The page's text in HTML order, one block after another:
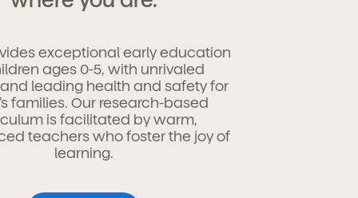
exceptional early education
ages 0-5, with unrivaled
leading health and safety for
families. Our research-based
is facilitated by warm,
teachers who foster the joy of
learning.